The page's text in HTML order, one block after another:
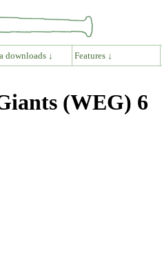
downloads ↓ Features ↓
(WEG) 6